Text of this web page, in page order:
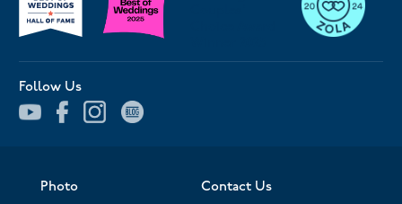
Follow Us
Photo Contact Us